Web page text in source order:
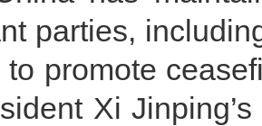
parties,
to promote
Xi